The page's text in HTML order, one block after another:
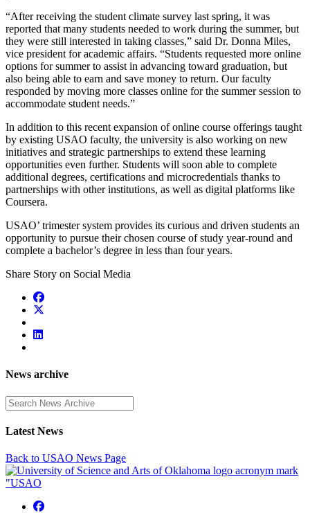
“After receiving the student climate survey last spring, it was
reported that many students needed to work during the summer, but
they were still interested in taking classes,” said Dr. Donna Miles,
vice president for academic affairs. “Students requested more online
options for summer to assist in advancing toward graduation, but
also being able to earn and save money to return. Our faculty
responded by moving more classes online for the summer session to
accommodate student needs.”
In addition to this recent expansion of online course offerings taught
by existing USAO faculty, the university is also working on new
initiatives and strategic partnerships to extend these learning
opportunities even further. Students will soon able to complete
additional degrees, certifications and microcredentials thanks to
partnerships with other institutions, as well as digital platforms like
Coursera.
USAO’ trimester system provides its curious and driven students an
opportunity to pursue their chosen course of study year-round and
complete a bachelor’s degree in less than four years.
Share Story on Social Media
News archive
Enter a search term
Latest News
Back to USAO News Page
USAO Facebook